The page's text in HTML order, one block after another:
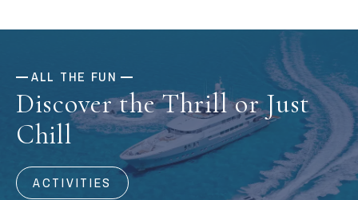
ALL THE FUN
Discover the Thrill or Just
Chill
ACTIVITIES